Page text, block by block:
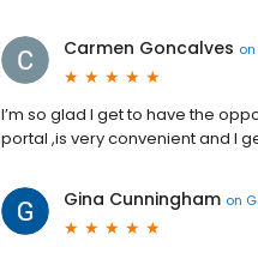
Carmen Goncalves on
I’m so glad I get to have the
portal ,is very convenient and I
Gina Cunningham on